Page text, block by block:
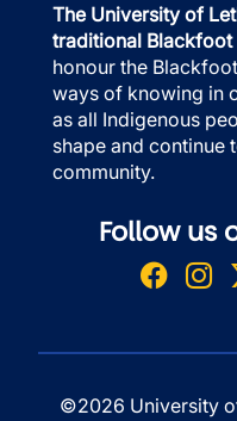
The University of
traditional
honour the
ways of knowing in
as all Indigenous
shape and continue
community.
Follow us
©2026 University